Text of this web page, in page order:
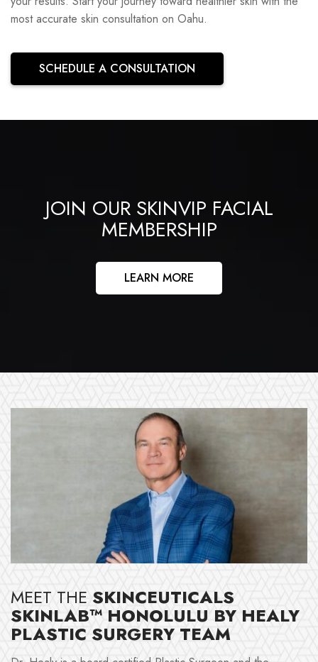
most accurate skin consultation on Oahu.
SCHEDULE A CONSULTATION
JOIN OUR SKINVIP FACIAL
MEMBERSHIP
LEARN MORE
MEET THE SKINCEUTICALS
SKINLAB™ HONOLULU BY HEALY
PLASTIC SURGERY TEAM